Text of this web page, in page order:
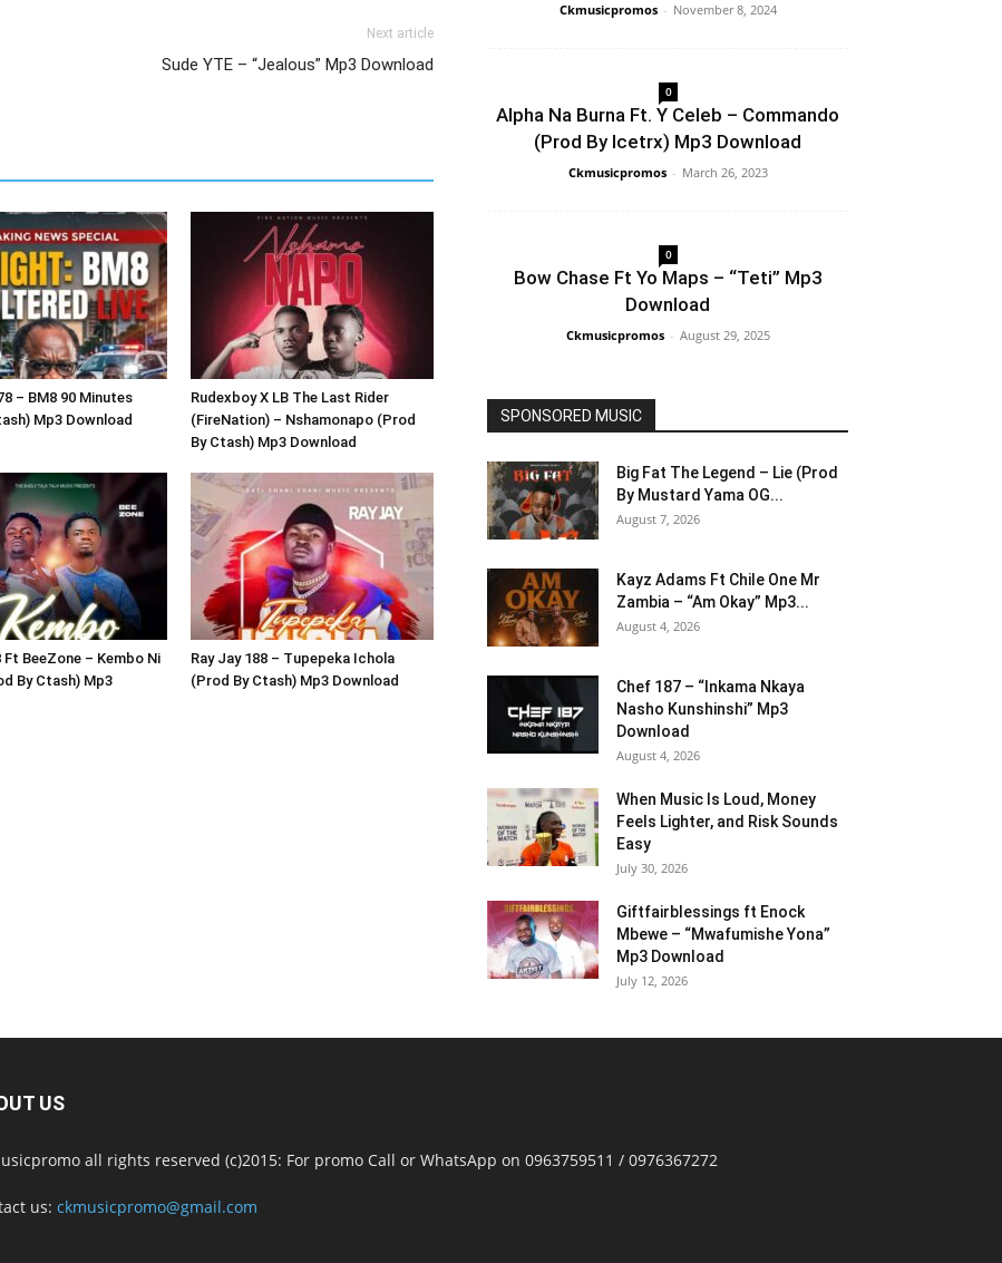
Next article
Sude YTE – “Jealous” Mp3 Download
– BM8 90 Minutes
Mp3 Download
Rudexboy X LB The Last Rider
(FireNation) – Nshamonapo (Prod
By Ctash) Mp3 Download
Ft BeeZone – Kembo Ni
By Ctash) Mp3
Ray Jay 188 – Tupepeka Ichola
(Prod By Ctash) Mp3 Download
Ckmusicpromos - November 8, 2024
0
Alpha Na Burna Ft. Y Celeb – Commando
(Prod By Icetrx) Mp3 Download
Ckmusicpromos - March 26, 2023
0
Bow Chase Ft Yo Maps – “Teti” Mp3
Download
Ckmusicpromos - August 29, 2025
SPONSORED MUSIC
Big Fat The Legend – Lie (Prod
By Mustard Yama OG...
August 7, 2026
Kayz Adams Ft Chile One Mr
Zambia – “Am Okay” Mp3...
August 4, 2026
Chef 187 – “Inkama Nkaya
Nasho Kunshinshi” Mp3
Download
August 4, 2026
When Music Is Loud, Money
Feels Lighter, and Risk Sounds
Easy
July 30, 2026
Giftfairblessings ft Enock
Mbewe – “Mwafumishe Yona”
Mp3 Download
July 12, 2026
US
all rights reserved (c)2015: For promo Call or WhatsApp on 0963759511 / 0976367272
us: ckmusicpromo@gmail.com